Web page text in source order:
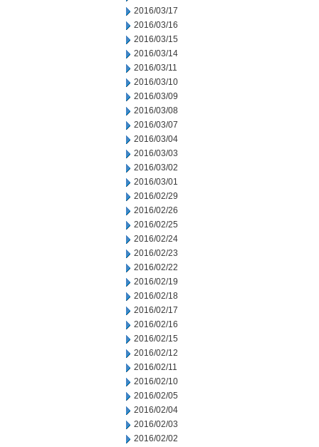
2016/03/17
2016/03/16
2016/03/15
2016/03/14
2016/03/11
2016/03/10
2016/03/09
2016/03/08
2016/03/07
2016/03/04
2016/03/03
2016/03/02
2016/03/01
2016/02/29
2016/02/26
2016/02/25
2016/02/24
2016/02/23
2016/02/22
2016/02/19
2016/02/18
2016/02/17
2016/02/16
2016/02/15
2016/02/12
2016/02/11
2016/02/10
2016/02/05
2016/02/04
2016/02/03
2016/02/02